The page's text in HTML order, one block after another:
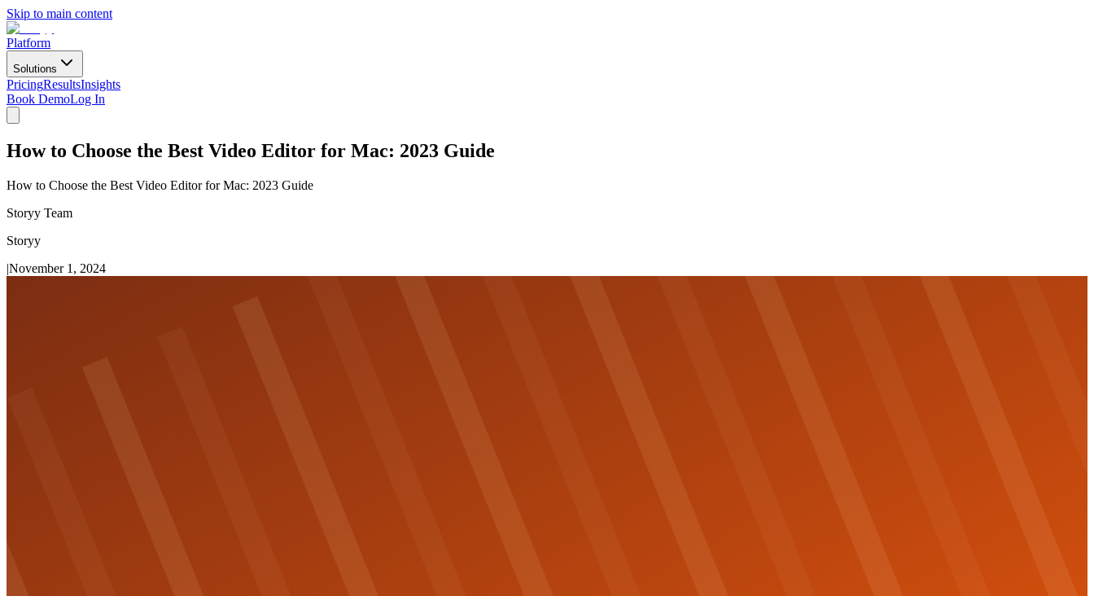
Skip to main content
Platform
Solutions
PricingResultsInsights
Book DemoLog In
How to Choose the Best Video Editor for Mac: 2023 Guide
How to Choose the Best Video Editor for Mac: 2023 Guide
Storyy Team
Storyy
|November 1, 2024